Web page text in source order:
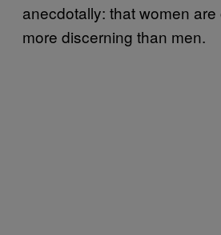
anecdotally: that women
more discerning than men.